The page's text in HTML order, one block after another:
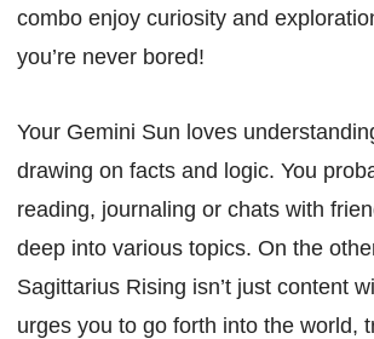
combo enjoy curiosity and
you’re never bored!
Your Gemini Sun loves
drawing on facts and logic. You
reading, journaling or chats with
deep into various topics. On the
Sagittarius Rising isn’t just content
urges you to go forth into the world,